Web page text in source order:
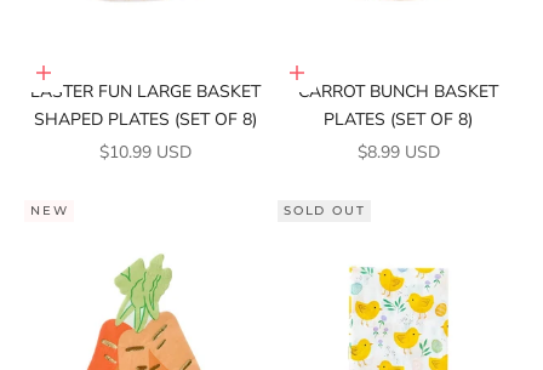
Add to cart
EASTER FUN LARGE BASKET
SHAPED PLATES (SET OF 8)
SALE PRICE
$10.99 USD
Add to cart
CARROT BUNCH BASKET
PLATES (SET OF 8)
SALE PRICE
$8.99 USD
NEW SOLD OUT